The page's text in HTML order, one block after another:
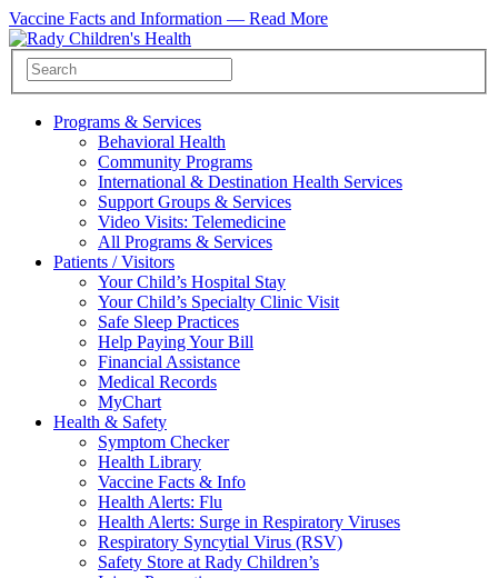
Vaccine Facts and Information — Read More
Programs & Services
Behavioral Health
Community Programs
International & Destination Health Services
Support Groups & Services
Video Visits: Telemedicine
All Programs & Services
Patients / Visitors
Your Child’s Hospital Stay
Your Child’s Specialty Clinic Visit
Safe Sleep Practices
Help Paying Your Bill
Financial Assistance
Medical Records
MyChart
Health & Safety
Symptom Checker
Health Library
Vaccine Facts & Info
Health Alerts: Flu
Health Alerts: Surge in Respiratory Viruses
Respiratory Syncytial Virus (RSV)
Safety Store at Rady Children’s